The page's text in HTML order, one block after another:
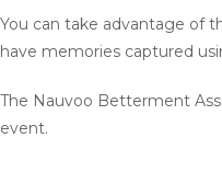
You can take advantage of
have memories captured
The Nauvoo Betterment
event.